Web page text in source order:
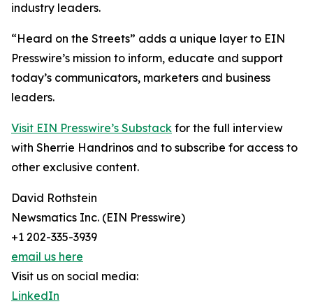
industry leaders.
“Heard on the Streets” adds a unique layer to EIN
Presswire’s mission to inform, educate and support
today’s communicators, marketers and business
leaders.
Visit EIN Presswire’s Substack for the full interview
with Sherrie Handrinos and to subscribe for access to
other exclusive content.
David Rothstein
Newsmatics Inc. (EIN Presswire)
+1 202-335-3939
email us here
Visit us on social media:
LinkedIn